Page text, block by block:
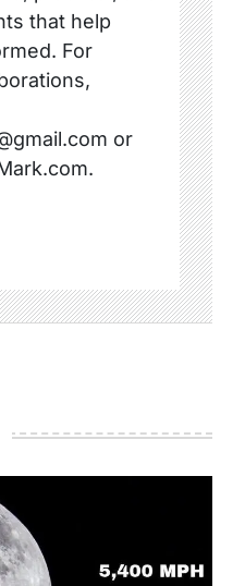
that help
For
or